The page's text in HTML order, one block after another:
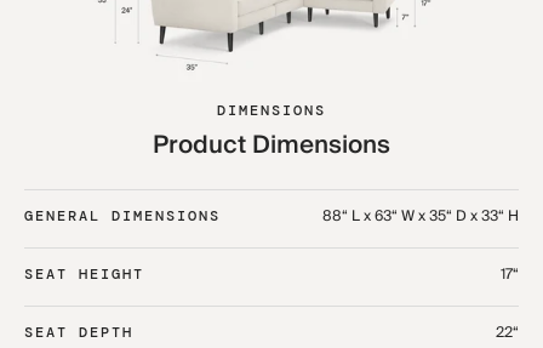
DIMENSIONS
Product Dimensions
GENERAL DIMENSIONS 88“ L x 63“ W x 35“ D x 33“ H
SEAT HEIGHT 17“
SEAT DEPTH 22“